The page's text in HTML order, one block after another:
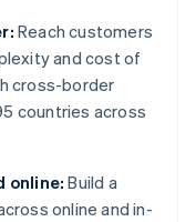
Reach customers
and cost of
cross-border
countries across
online: Build a
online and in-